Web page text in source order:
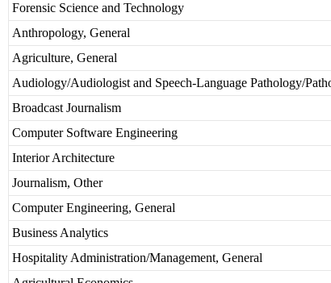
Forensic Science and Technology
Anthropology, General
Agriculture, General
Audiology/Audiologist and Speech-Language Pathology/
Broadcast Journalism
Computer Software Engineering
Interior Architecture
Journalism, Other
Computer Engineering, General
Business Analytics
Hospitality Administration/Management, General